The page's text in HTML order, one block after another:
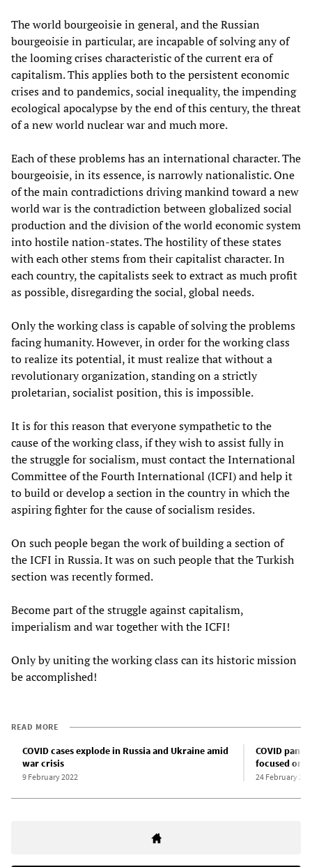
The world bourgeoisie in general, and the Russian
bourgeoisie in particular, are incapable of solving any of
the looming crises characteristic of the current era of
capitalism. This applies both to the persistent economic
crises and to pandemics, social inequality, the impending
ecological apocalypse by the end of this century, the threat
of a new world nuclear war and much more.
Each of these problems has an international character. The
bourgeoisie, in its essence, is narrowly nationalistic. One
of the main contradictions driving mankind toward a new
world war is the contradiction between globalized social
production and the division of the world economic system
into hostile nation-states. The hostility of these states
with each other stems from their capitalist character. In
each country, the capitalists seek to extract as much profit
as possible, disregarding the social, global needs.
Only the working class is capable of solving the problems
facing humanity. However, in order for the working class
to realize its potential, it must realize that without a
revolutionary organization, standing on a strictly
proletarian, socialist position, this is impossible.
It is for this reason that everyone sympathetic to the
cause of the working class, if they wish to assist fully in
the struggle for socialism, must contact the International
Committee of the Fourth International (ICFI) and help it
to build or develop a section in the country in which the
aspiring fighter for the cause of socialism resides.
On such people began the work of building a section of
the ICFI in Russia. It was on such people that the Turkish
section was recently formed.
Become part of the struggle against capitalism,
imperialism and war together with the ICFI!
Only by uniting the working class can its historic mission
be accomplished!
READ MORE
COVID cases explode in Russia and Ukraine amid
war crisis
9 February 2022
COVID
focused on
24 February